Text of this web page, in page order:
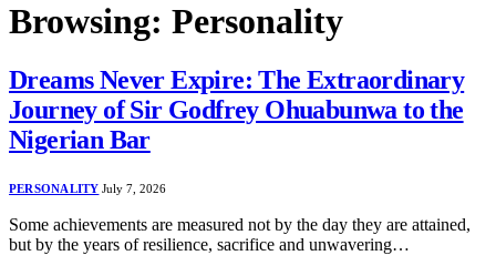
Browsing: Personality
Dreams Never Expire: The Extraordinary
Journey of Sir Godfrey Ohuabunwa to the
Nigerian Bar
PERSONALITY July 7, 2026
Some achievements are measured not by the day they are attained,
but by the years of resilience, sacrifice and unwavering…